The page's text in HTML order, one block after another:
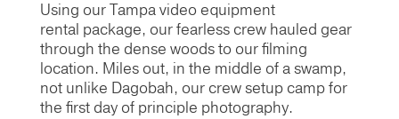
Using our Tampa video equipment
rental package, our fearless crew hauled gear
through the dense woods to our filming
location. Miles out, in the middle of a swamp,
not unlike Dagobah, our crew setup camp for
the first day of principle photography.